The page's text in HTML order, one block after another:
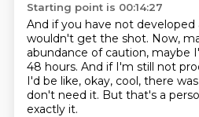
Starting point is 00:14:27
And if you have not developed
wouldn't get the shot. Now,
abundance of caution, maybe
48 hours. And if I'm still not
I'd be like, okay, cool, there
don't need it. But that's a
exactly it.